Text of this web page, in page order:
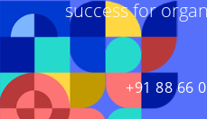
success for
+91 88 66